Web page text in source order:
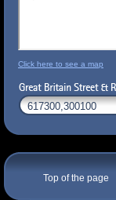
Click here to see a map
Top of the page